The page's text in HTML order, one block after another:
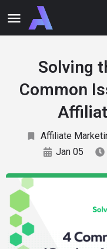
Solving
Common
Affiliate
Jan 05